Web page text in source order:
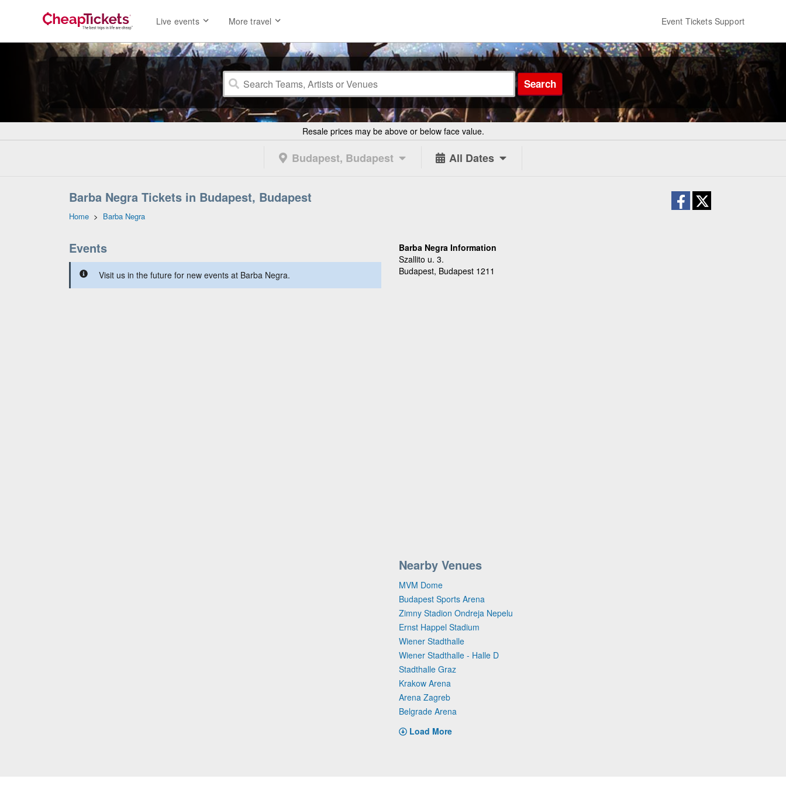
Live events More travel Event Tickets Support
Search
Resale prices may be above or below face value.
Budapest, Budapest All Dates
Barba Negra Tickets in Budapest, Budapest
Home > Barba Negra
Events
Visit us in the future for new events at Barba Negra.
Barba Negra Information
Szallito u. 3.
Budapest, Budapest 1211
Nearby Venues
MVM Dome
Budapest Sports Arena
Zimny Stadion Ondreja Nepelu
Ernst Happel Stadium
Wiener Stadthalle
Wiener Stadthalle - Halle D
Stadthalle Graz
Krakow Arena
Arena Zagreb
Belgrade Arena
Load More